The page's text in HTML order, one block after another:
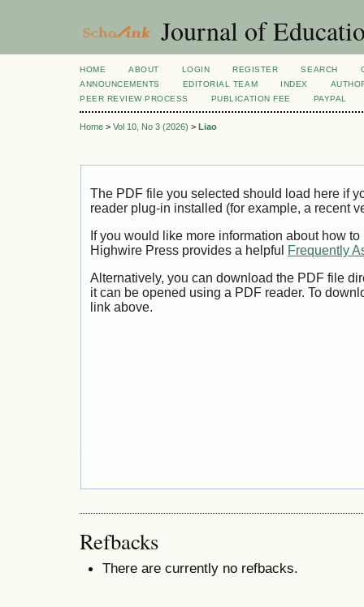
Journal of
HOME ABOUT LOGIN REGISTER SEARCH
ANNOUNCEMENTS
EDITORIAL TEAM INDEX
PEER REVIEW PROCESS
PUBLICATION FEE PAYPAL
Home > Vol 10, No 3 (2026) > Liao
The PDF file you selected should load here if
reader plug-in installed (for example, a recent
If you would like more information about how
Highwire Press provides a helpful
Frequently
Alternatively, you can download the PDF file
it can be opened using a PDF reader. To
link above.
Refbacks
There are currently no refbacks.